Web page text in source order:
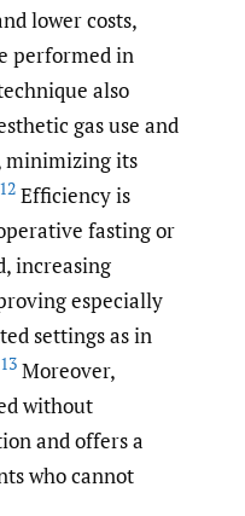
lower costs,
performed in
also
gas use and
minimizing its
12 Efficiency is
fasting or
increasing
especially
settings as in
13 Moreover,
without
and offers a
who cannot